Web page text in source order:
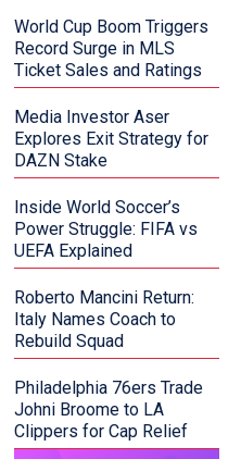
World Cup Boom Triggers
Record Surge in MLS
Ticket Sales and Ratings
Media Investor Aser
Explores Exit Strategy for
DAZN Stake
Inside World Soccer’s
Power Struggle: FIFA vs
UEFA Explained
Roberto Mancini Return:
Italy Names Coach to
Rebuild Squad
Philadelphia 76ers Trade
Johni Broome to LA
Clippers for Cap Relief